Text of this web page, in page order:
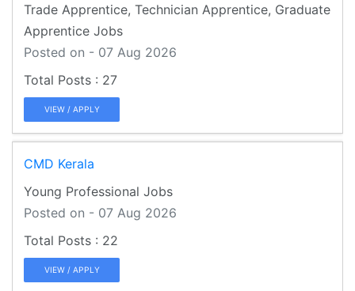
Trade Apprentice, Technician Apprentice, Graduate
Apprentice Jobs
Posted on - 07 Aug 2026
27
VIEW / APPLY
CMD Kerala
Young Professional Jobs
Posted on - 07 Aug 2026
22
VIEW / APPLY